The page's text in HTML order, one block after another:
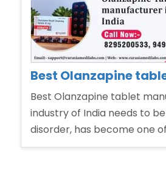
Best Olanzapine
Best Olanzapine tablet
industry of India needs to
disorder, has become one